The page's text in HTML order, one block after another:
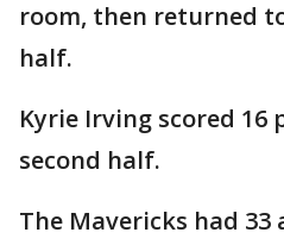
room, then returned
half.
Kyrie Irving scored 16
second half.
The Mavericks had